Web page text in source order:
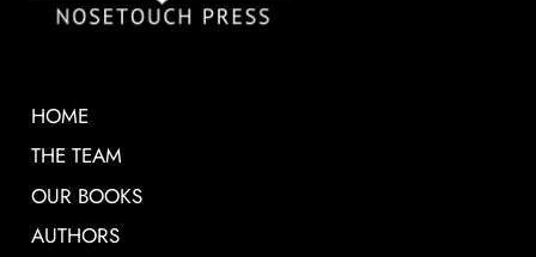
HOME
THE TEAM
OUR BOOKS
AUTHORS